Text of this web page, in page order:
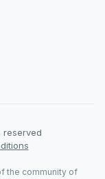
reserved
the community of